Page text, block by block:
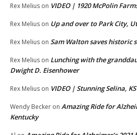
Rex Melius on VIDEO | 1920 McPolin
Rex Melius on Up and over to Park City,
Rex Melius on Sam Walton saves historic
Rex Melius on Lunching with the
Dwight D. Eisenhower
Rex Melius on VIDEO | Stunning Selina, KS
Wendy Becker on Amazing Ride for
Kentucky